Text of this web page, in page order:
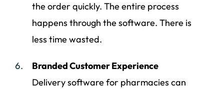
the order quickly. The entire process
happens through the software. There is
less time wasted.
Branded Customer Experience
Delivery software for pharmacies can